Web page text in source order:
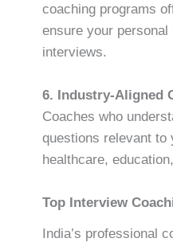
coaching programs
ensure your
interviews.
6. Industry-Aligned
Coaches who
questions relevant to
healthcare,
Top Interview
India’s professional